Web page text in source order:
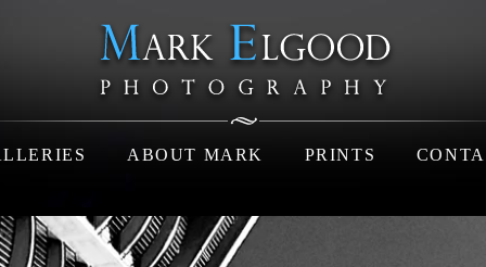
ABOUT MARK PRINTS